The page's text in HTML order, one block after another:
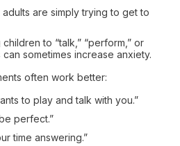
are simply trying to get to
to “talk,” “perform,” or
can sometimes increase anxiety.
often work better:
to play and talk with you.”
perfect.”
time answering.”